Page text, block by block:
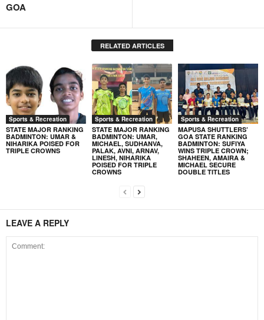
GOA
RELATED ARTICLES
Sports & Recreation
STATE MAJOR RANKING
BADMINTON: UMAR &
NIHARIKA POISED FOR
TRIPLE CROWNS
Sports & Recreation
STATE MAJOR RANKING
BADMINTON: UMAR,
MICHAEL, SUDHANVA,
PALAK, AVNI, ARNAV,
LINESH, NIHARIKA
POISED FOR TRIPLE
CROWNS
Sports & Recreation
MAPUSA SHUTTLERS’
GOA STATE RANKING
BADMINTON: SUFIYA
WINS TRIPLE CROWN;
SHAHEEN, AMAIRA &
MICHAEL SECURE
DOUBLE TITLES
LEAVE A REPLY